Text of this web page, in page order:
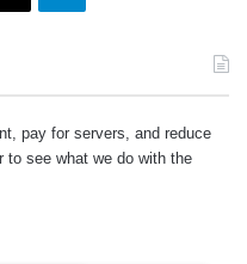
pay for servers, and reduce
to see what we do with the